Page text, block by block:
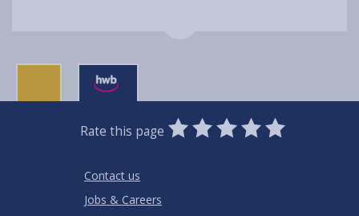
Rate this page
0
Stars
1
Star
2
Stars
3
Stars
4
Stars
5
Stars
Contact us
Jobs & Careers